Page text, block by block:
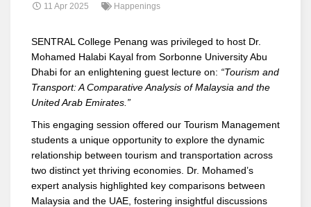
11 Apr 2025 Happenings
SENTRAL College Penang was privileged to host Dr.
Mohamed Halabi Kayal from Sorbonne University Abu
Dhabi for an enlightening guest lecture on: “Tourism and
Transport: A Comparative Analysis of Malaysia and the
United Arab Emirates.”
This engaging session offered our Tourism Management
students a unique opportunity to explore the dynamic
relationship between tourism and transportation across
two distinct yet thriving economies. Dr. Mohamed’s
expert analysis highlighted key comparisons between
Malaysia and the UAE, fostering insightful discussions